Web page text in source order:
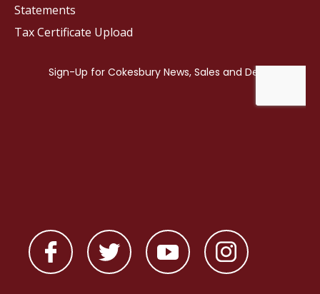
Statements
Tax Certificate Upload